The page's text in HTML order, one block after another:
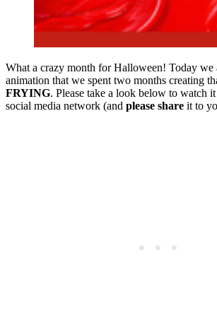
What a crazy month for Halloween! Today we
animation that we spent two months creating
FRYING. Please take a look below to watch
social media network (and please share it to